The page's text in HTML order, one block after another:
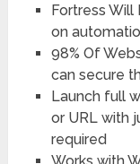
Fortress Will
on
98% Of
can secure
Launch full
or URL with
required
Works with